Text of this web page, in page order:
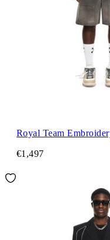
Royal Team
€1,497